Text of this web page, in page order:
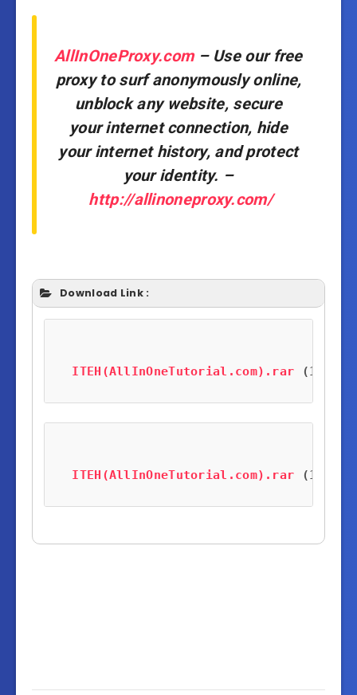
AllInOneProxy.com– Use our free
proxy to surf anonymously online,
unblock any website, secure
your internet connection, hide
your internet history, and protect
your identity. –
http://allinoneproxy.com/
Download Link :
ITEH(AllInOneTutorial.com).rar (121.1
ITEH(AllInOneTutorial.com).rar (121.1